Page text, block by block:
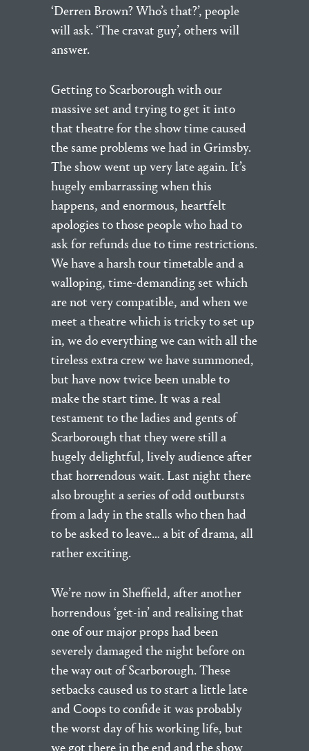
‘Derren Brown? Who’s that?’, people
will ask. ‘The cravat guy’, others will
answer.
Getting to Scarborough with our
massive set and trying to get it into
that theatre for the show time caused
the same problems we had in Grimsby.
The show went up very late again. It’s
hugely embarrassing when this
happens, and enormous, heartfelt
apologies to those people who had to
ask for refunds due to time restrictions.
We have a harsh tour timetable and a
walloping, time-demanding set which
are not very compatible, and when we
meet a theatre which is tricky to set up
in, we do everything we can with all the
tireless extra crew we have summoned,
but have now twice been unable to
make the start time. It was a real
testament to the ladies and gents of
Scarborough that they were still a
hugely delightful, lively audience after
that horrendous wait. Last night there
also brought a series of odd outbursts
from a lady in the stalls who then had
to be asked to leave… a bit of drama, all
rather exciting.
We’re now in Sheffield, after another
horrendous ‘get-in’ and realising that
one of our major props had been
severely damaged the night before on
the way out of Scarborough. These
setbacks caused us to start a little late
and Coops to confide it was probably
the worst day of his working life, but
we got there in the end and the show